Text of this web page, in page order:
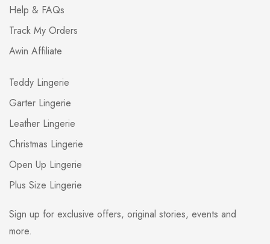
Help & FAQs
Track My Orders
Awin Affiliate
Teddy Lingerie
Garter Lingerie
Leather Lingerie
Christmas Lingerie
Open Up Lingerie
Plus Size Lingerie
Sign up for exclusive offers, original stories, events and
more.